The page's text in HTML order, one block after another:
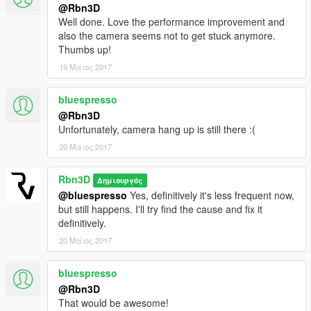
@Rbn3D
Well done. Love the performance improvement and
also the camera seems not to get stuck anymore.
Thumbs up!
19 Μάιος 2017
bluespresso
@Rbn3D
Unfortunately, camera hang up is still there :(
20 Μάιος 2017
Rbn3D Δημιουργός
@bluespresso Yes, definitively it's less frequent now,
but still happens. I'll try find the cause and fix it
definitively.
20 Μάιος 2017
bluespresso
@Rbn3D
That would be awesome!